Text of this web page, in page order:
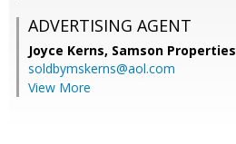
ADVERTISING AGENT
Joyce Kerns, Samson Properties
soldbymskerns@aol.com
View More